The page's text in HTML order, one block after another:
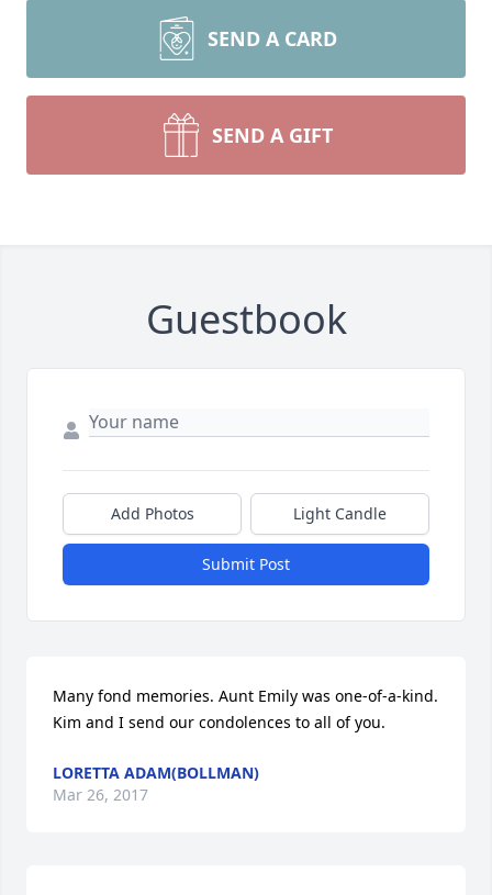
SEND A CARD
SEND A GIFT
Guestbook
Add Photos Light Candle
Submit Post
Many fond memories. Aunt Emily was one-of-a-kind.
Kim and I send our condolences to all of you.
LORETTA ADAM(BOLLMAN)
Mar 26, 2017